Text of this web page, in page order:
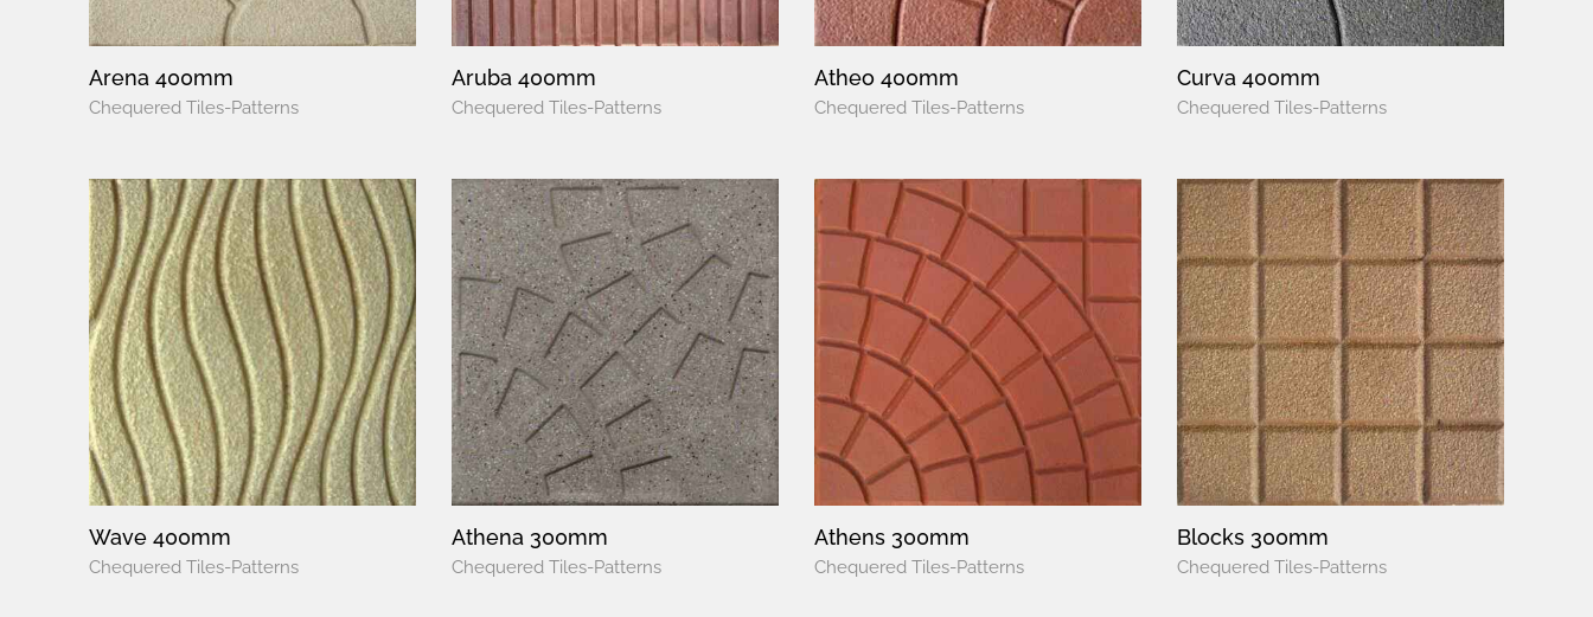
Arena 400mm
Chequered Tiles-Patterns
Aruba 400mm
Chequered Tiles-Patterns
Atheo 400mm
Chequered Tiles-Patterns
Curva 400mm
Chequered Tiles-Patterns
Wave 400mm
Chequered Tiles-Patterns
Athena 300mm
Chequered Tiles-Patterns
Athens 300mm
Chequered Tiles-Patterns
Blocks 300mm
Chequered Tiles-Patterns